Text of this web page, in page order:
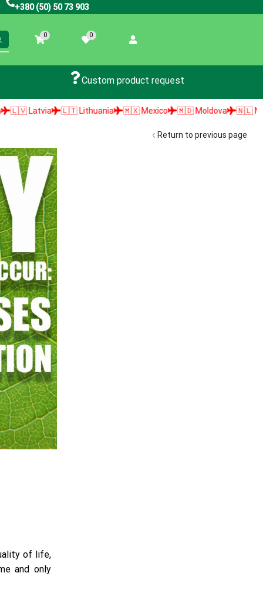
+380 (50) 50 73 903
0 0
Custom product request
🇱🇹 Lithuania 🇲🇽 Mexico 🇲🇩 Moldova 🇳🇱 Netherlands
Return to previous page
of life,
and only